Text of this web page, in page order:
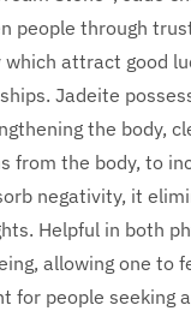
people through
attract good
Jadeite
the body,
from the body, to
negativity, it
Helpful in both
allowing one to
for people seeking